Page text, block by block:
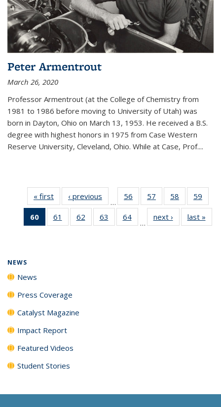
Peter Armentrout
March 26, 2020
Professor Armentrout (at the College of Chemistry from
1981 to 1986 before moving to University of Utah) was
born in Dayton, Ohio on March 13, 1953. He received a B.S.
degree with highest honors in 1975 from Case Western
Reserve University, Cleveland, Ohio. While at Case, Prof....
« first News‹ previous
…
56
135
57
135
News
58
135
News
59
135
60
of 135
News
61
135
62
135
63
135
64
135
…
next › Newslast »
NEWS
News
Press Coverage
Catalyst Magazine
Impact Report
Featured Videos
Student Stories